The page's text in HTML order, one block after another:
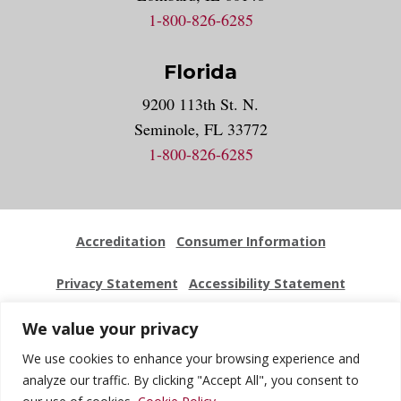
We value your privacy
We use cookies to enhance your browsing experience and
analyze our traffic. By clicking "Accept All", you consent to
1-800-826-6285
Florida
9200 113th St. N.
Seminole, FL 33772
1-800-826-6285
Accreditation Consumer Information
Privacy Statement Accessibility Statement
Employment Locations
Website Feedback